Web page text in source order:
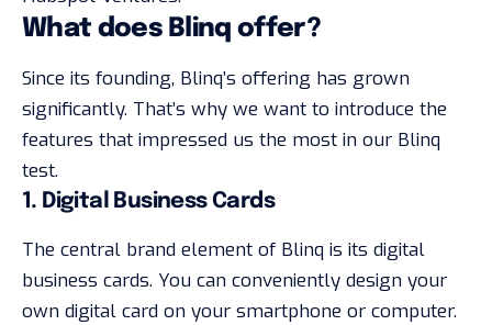
What does Blinq offer?
Since its founding, Blinq’s offering has grown
significantly. That’s why we want to introduce the
features that impressed us the most in our Blinq
test.
1. Digital Business Cards
The central brand element of Blinq is its digital
business cards. You can conveniently design your
own digital card on your smartphone or computer.